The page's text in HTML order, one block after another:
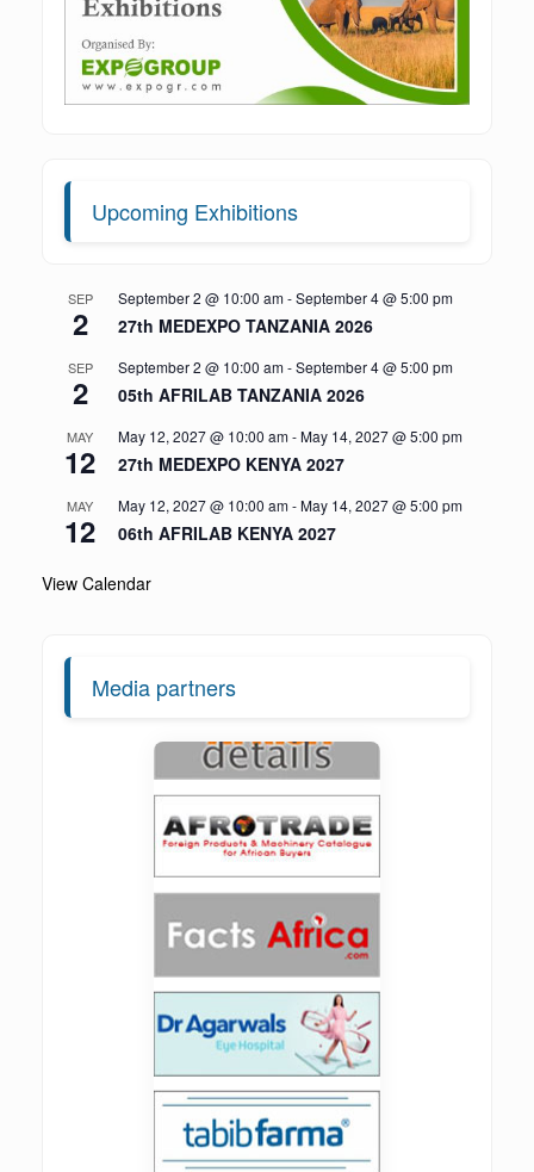
Upcoming Exhibitions
SEP
2
September 2 @ 10:00 am-September 4 @ 5:00 pm
27th MEDEXPO TANZANIA 2026
SEP
2
September 2 @ 10:00 am-September 4 @ 5:00 pm
05th AFRILAB TANZANIA 2026
MAY
12
May 12, 2027 @ 10:00 am-May 14, 2027 @ 5:00 pm
27th MEDEXPO KENYA 2027
MAY
12
May 12, 2027 @ 10:00 am-May 14, 2027 @ 5:00 pm
06th AFRILAB KENYA 2027
View Calendar
Media partners